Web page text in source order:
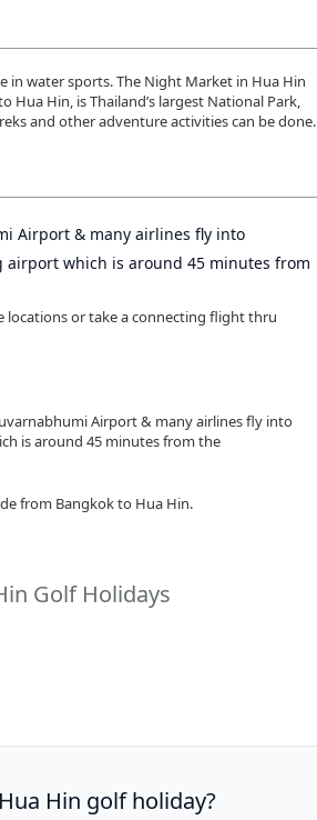
in water sports. The Night Market in Hua Hin
Hin, is Thailand’s largest National Park,
and other adventure activities can be done.
Airport & many airlines fly into
airport which is around 45 minutes from
locations or take a connecting flight thru
Airport & many airlines fly into
is around 45 minutes from the
from Bangkok to Hua Hin.
Golf Holidays
Hin golf holiday?